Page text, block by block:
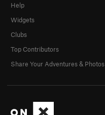
Help
Widgets
Clubs
Top Contributors
Share Your Adventures & Photos